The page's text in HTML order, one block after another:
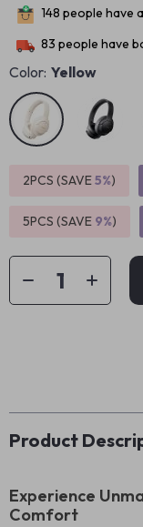
148 people have
83 people have
Color: Yellow
2PCS (SAVE5%)
5PCS (SAVE 9%)
Product
Experience
Comfort